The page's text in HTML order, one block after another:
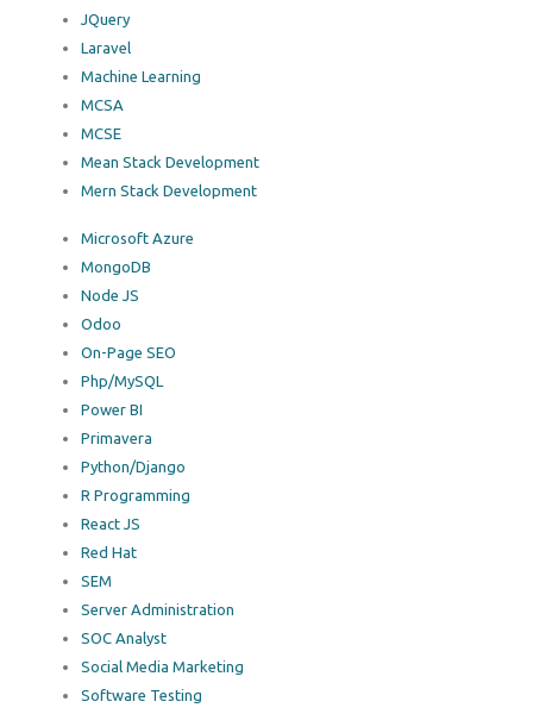
JQuery
Laravel
Machine Learning
MCSA
MCSE
Mean Stack Development
Mern Stack Development
Microsoft Azure
MongoDB
Node JS
Odoo
On-Page SEO
Php/MySQL
Power BI
Primavera
Python/Django
R Programming
React JS
Red Hat
SEM
Server Administration
SOC Analyst
Social Media Marketing
Software Testing